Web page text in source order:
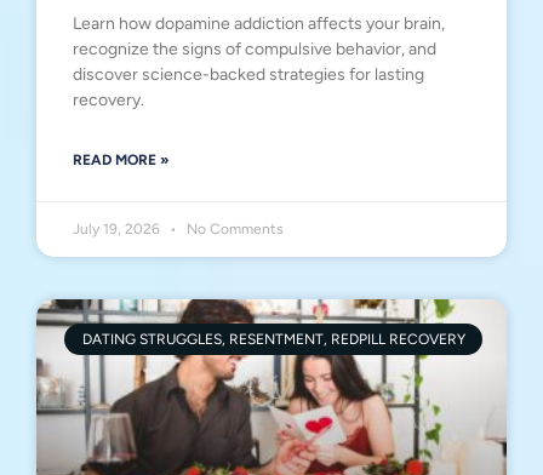
Learn how dopamine addiction affects your brain,
recognize the signs of compulsive behavior, and
discover science-backed strategies for lasting
recovery.
READ MORE »
July 19, 2026 No Comments
DATING STRUGGLES, RESENTMENT, REDPILL RECOVERY